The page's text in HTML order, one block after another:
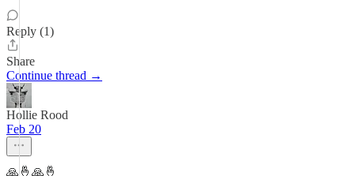
Reply (1)
Share
Continue thread →
Hollie Rood
Feb 20
🙏🤞🙏🤞